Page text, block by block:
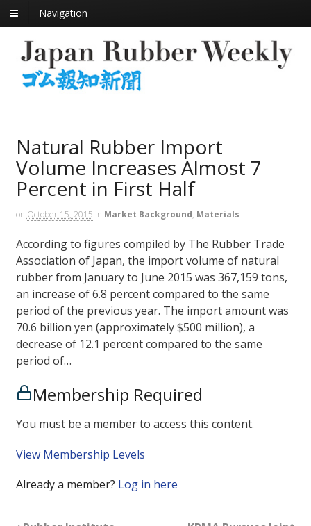
Navigation
Natural Rubber Import
Volume Increases Almost 7
Percent in First Half
on October 15, 2015 in Market Background, Materials
According to figures compiled by The Rubber Trade
Association of Japan, the import volume of natural
rubber from January to June 2015 was 367,159 tons,
an increase of 6.8 percent compared to the same
period of the previous year. The import amount was
70.6 billion yen (approximately $500 million), a
decrease of 12.1 percent compared to the same
period of…
Membership Required
You must be a member to access this content.
View Membership Levels
Already a member? Log in here